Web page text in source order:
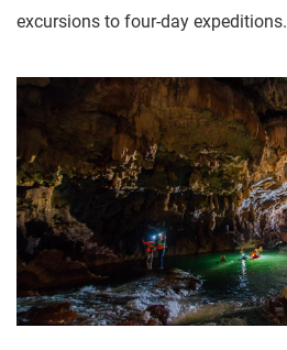
excursions to four-day expeditions.